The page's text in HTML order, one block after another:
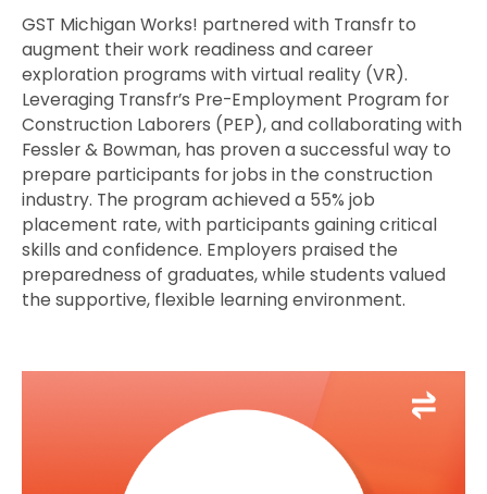
GST Michigan Works! partnered with Transfr to
augment their work readiness and career
exploration programs with virtual reality (VR).
Leveraging Transfr’s Pre-Employment Program for
Construction Laborers (PEP), and collaborating with
Fessler & Bowman, has proven a successful way to
prepare participants for jobs in the construction
industry. The program achieved a 55% job
placement rate, with participants gaining critical
skills and confidence. Employers praised the
preparedness of graduates, while students valued
the supportive, flexible learning environment.